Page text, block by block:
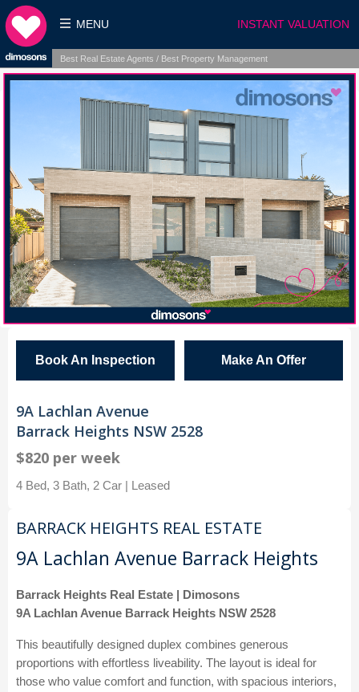
INSTANT VALUATION
MENU
Best Real Estate Agents / Best Property Management
Book An Inspection Make An Offer
9A Lachlan Avenue
Barrack Heights NSW 2528
$820 per week
4 Bed, 3 Bath, 2 Car | Leased
BARRACK HEIGHTS REAL ESTATE
9A Lachlan Avenue Barrack Heights
Barrack Heights Real Estate | Dimosons
9A Lachlan Avenue Barrack Heights NSW 2528
This beautifully designed duplex combines generous
proportions with effortless liveability. The layout is ideal for
those who value comfort and function, with spacious interiors,